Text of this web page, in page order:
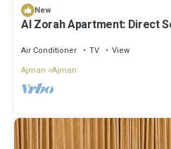
New
Al Zorah Apartment: Direct
Air Conditioner TV
View
Ajman Ajman